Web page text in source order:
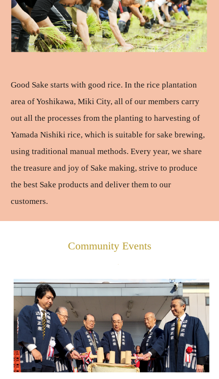
Good Sake starts with good rice. In the rice plantation
area of Yoshikawa, Miki City, all of our members carry
out all the processes from the planting to harvesting of
Yamada Nishiki rice, which is suitable for sake brewing,
using traditional manual methods. Every year, we share
the treasure and joy of Sake making, strive to produce
the best Sake products and deliver them to our
customers.
Community Events